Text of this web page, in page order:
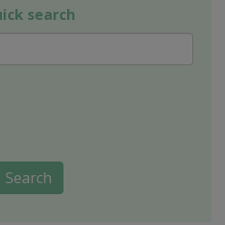
search
Search